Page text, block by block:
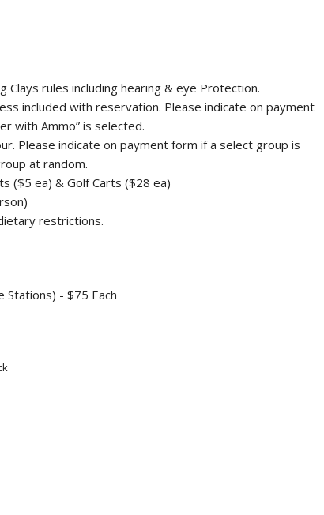
Clays rules including hearing & eye Protection.
included with reservation. Please indicate on payment
with Ammo” is selected.
Please indicate on payment form if a select group is
at random.
($5 ea) & Golf Carts ($28 ea)
restrictions.
Stations) - $75 Each